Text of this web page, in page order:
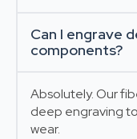
Can I engrave
components?
Absolutely. Our
deep engraving
wear.